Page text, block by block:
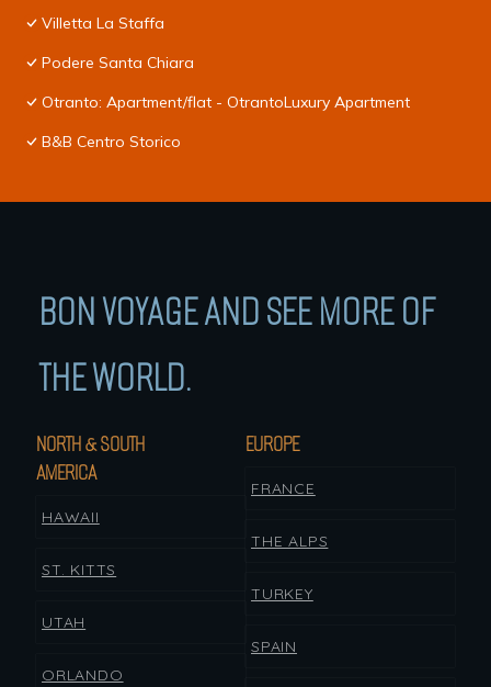
Villetta La Staffa
Podere Santa Chiara
Otranto: Apartment/flat - OtrantoLuxury Apartment
B&B Centro Storico
BON VOYAGE AND SEE MORE OF
THE WORLD.
NORTH & SOUTH
AMERICA
HAWAII
ST. KITTS
UTAH
ORLANDO
EUROPE
FRANCE
THE ALPS
TURKEY
SPAIN